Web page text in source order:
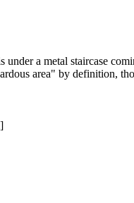
a metal staircase
area" by definition,